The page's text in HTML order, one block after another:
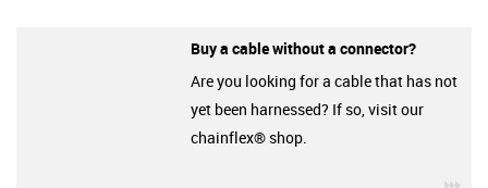
Buy a cable without a connector?
Are you looking for a cable that has not
yet been harnessed? If so, visit our
chainflex® shop.